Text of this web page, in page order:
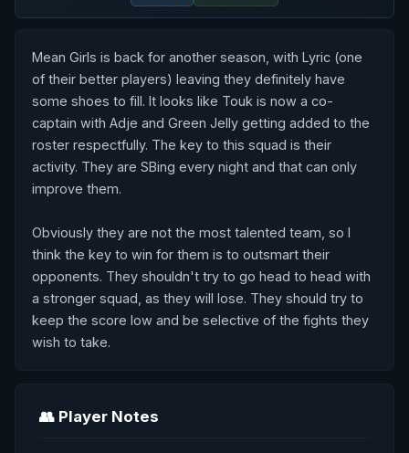
Mean Girls is back for another season, with Lyric (one
of their better players) leaving they definitely have
some shoes to fill. It looks like Touk is now a co-
captain with Adje and Green Jelly getting added to the
roster respectfully. The key to this squad is their
activity. They are SBing every night and that can only
improve them.
Obviously they are not the most talented team, so I
think the key to win for them is to outsmart their
opponents. They shouldn't try to go head to head with
a stronger squad, as they will lose. They should try to
keep the score low and be selective of the fights they
wish to take.
👥 Player Notes